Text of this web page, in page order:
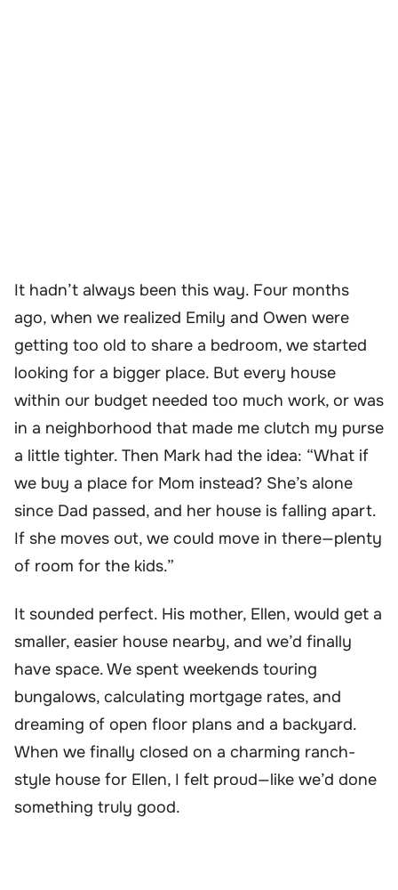
It hadn’t always been this way. Four months
ago, when we realized Emily and Owen were
getting too old to share a bedroom, we started
looking for a bigger place. But every house
within our budget needed too much work, or was
in a neighborhood that made me clutch my purse
a little tighter. Then Mark had the idea: “What if
we buy a place for Mom instead? She’s alone
since Dad passed, and her house is falling apart.
If she moves out, we could move in there—plenty
of room for the kids.”
It sounded perfect. His mother, Ellen, would get a
smaller, easier house nearby, and we’d finally
have space. We spent weekends touring
bungalows, calculating mortgage rates, and
dreaming of open floor plans and a backyard.
When we finally closed on a charming ranch-
style house for Ellen, I felt proud—like we’d done
something truly good.